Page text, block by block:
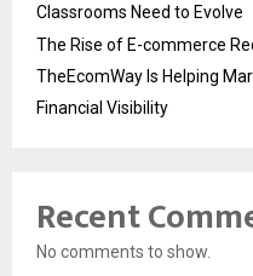
Classrooms Need to Evolve
The Rise of E-commerce
TheEcomWay Is Helping
Financial Visibility
Recent
No comments to show.